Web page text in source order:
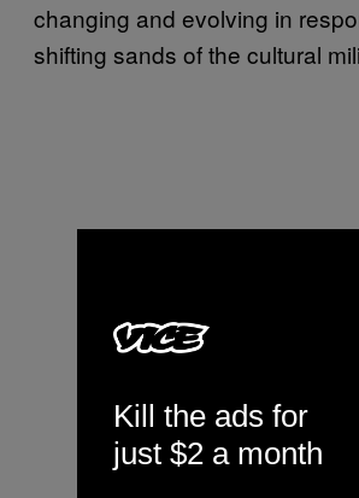
changing and evolving in
shifting sands of the cultural
Kill the ads for
just $2 a month